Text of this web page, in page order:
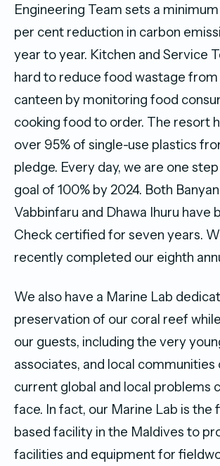
Engineering Team sets a
per cent reduction in carbon
year to year. Kitchen and Service
hard to reduce food wastage
canteen by monitoring food
cooking food to order. The resort
over 95% of single-use plastics
pledge. Every day, we are one
goal of 100% by 2024. Both
Vabbinfaru and Dhawa Ihuru have
Check certified for seven years.
recently completed our eighth
We also have a Marine Lab
preservation of our coral reef
our guests, including the very
associates, and local communities
current global and local problems
face. In fact, our Marine Lab is the
based facility in the Maldives to
facilities and equipment for